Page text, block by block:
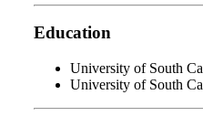
Education
University of South
University of South